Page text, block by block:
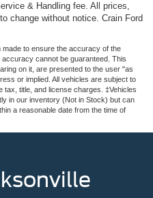
& Handling fee. All prices,
change without notice. Crain Ford
to ensure the accuracy of the
cannot be guaranteed. This
on it, are presented to the user "as
or implied. All vehicles are subject to
tax, title, and license charges. ‡Vehicles
in our inventory (Not in Stock) but can
a reasonable date from the time of